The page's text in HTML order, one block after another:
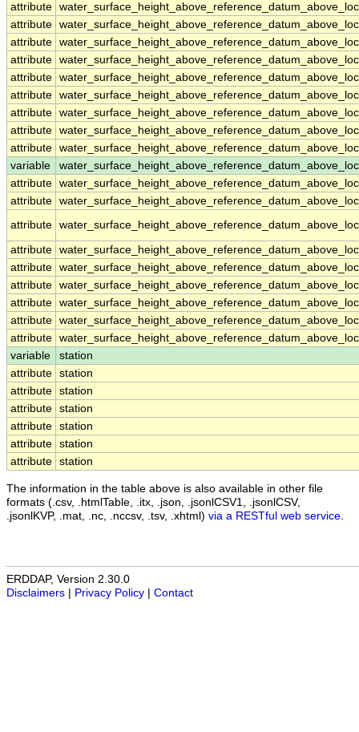
attribute
attribute
attribute
attribute
attribute
attribute
attribute
attribute
attribute
variable
attribute
attribute
attribute
attribute
attribute
attribute
attribute
attribute
attribute
variable
station
attribute station
attribute station
attribute station
attribute station
attribute station
attribute station
The information in the table above is also available in other file
formats (.csv, .htmlTable, .itx, .json, .jsonlCSV1, .jsonlCSV,
.jsonlKVP, .mat, .nc, .nccsv, .tsv, .xhtml) via a RESTful web service
ERDDAP, Version 2.30.0
Disclaimers
Privacy Policy Contact